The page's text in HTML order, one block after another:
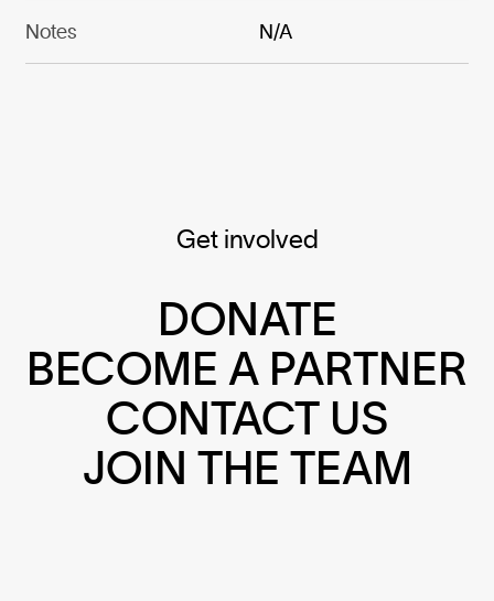
Notes N/A
Get involved
DONATE
BECOME A PARTNER
CONTACT US
JOIN THE TEAM